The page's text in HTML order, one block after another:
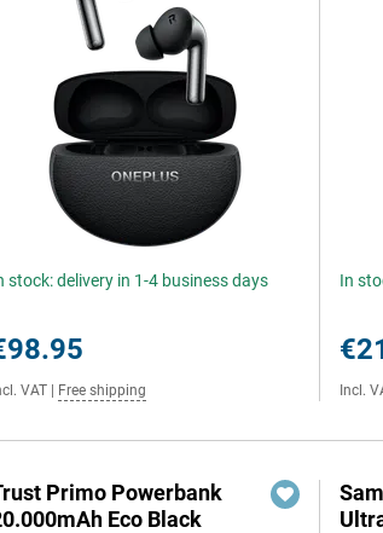
stock: delivery in 1-4 business days
VAT Free shipping
In
Incl.
Primo Powerbank
Eco Black